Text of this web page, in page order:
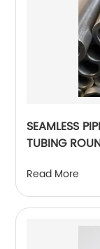
SEAMLESS
TUBING
Read More